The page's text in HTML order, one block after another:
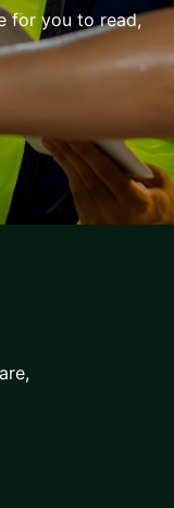
for you to read,